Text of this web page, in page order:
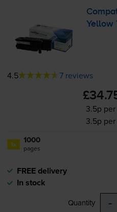
Yellow
4.5 7 reviews
3.5p
3.5p
1x 1000
pages
FREE delivery
In stock
Quantity -